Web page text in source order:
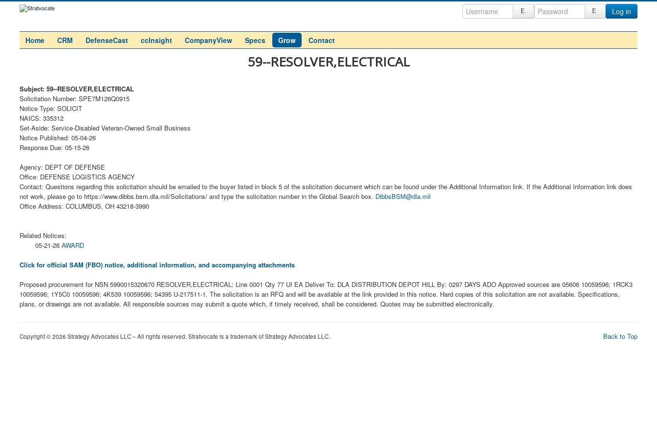
Log in
Home CRM DefenseCast ccInsight CompanyView Specs Grow Contact
59--RESOLVER,ELECTRICAL
Subject: 59--RESOLVER,ELECTRICAL
Solicitation Number: SPE7M126Q0915
Notice Type: SOLICIT
NAICS: 335312
Set-Aside: Service-Disabled Veteran-Owned Small Business
Notice Published: 05-04-26
Response Due: 05-15-26
Agency: DEPT OF DEFENSE
Office: DEFENSE LOGISTICS AGENCY
Contact: Questions regarding this solicitation should be emailed to the buyer listed in block 5 of the solicitation document which can be found under the Additional Information link. If the Additional Information link does
not work, please go to https://www.dibbs.bsm.dla.mil/Solicitations/ and type the solicitation number in the Global Search box. DibbsBSM@dla.mil
Office Address: COLUMBUS, OH 43218-3990
Related Notices:
05-21-26 AWARD
Click for official SAM (FBO) notice, additional information, and accompanying attachments
Proposed procurement for NSN 5990015320670 RESOLVER,ELECTRICAL: Line 0001 Qty 77 UI EA Deliver To: DLA DISTRIBUTION DEPOT HILL By: 0297 DAYS ADO Approved sources are 05606 10059596; 1RCK3
10059596; 1Y5C0 10059596; 4K539 10059596; 54395 U-217511-1. The solicitation is an RFQ and will be available at the link provided in this notice. Hard copies of this solicitation are not available. Specifications,
plans, or drawings are not available. All responsible sources may submit a quote which, if timely received, shall be considered. Quotes may be submitted electronically.
Back to Top
Copyright © 2026 Strategy Advocates LLC – All rights reserved. Stratvocate is a trademark of Strategy Advocates LLC.